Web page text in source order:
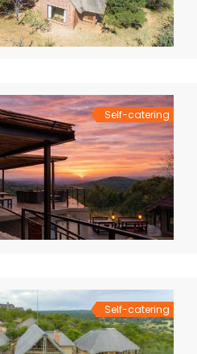
Self-catering
Self-catering